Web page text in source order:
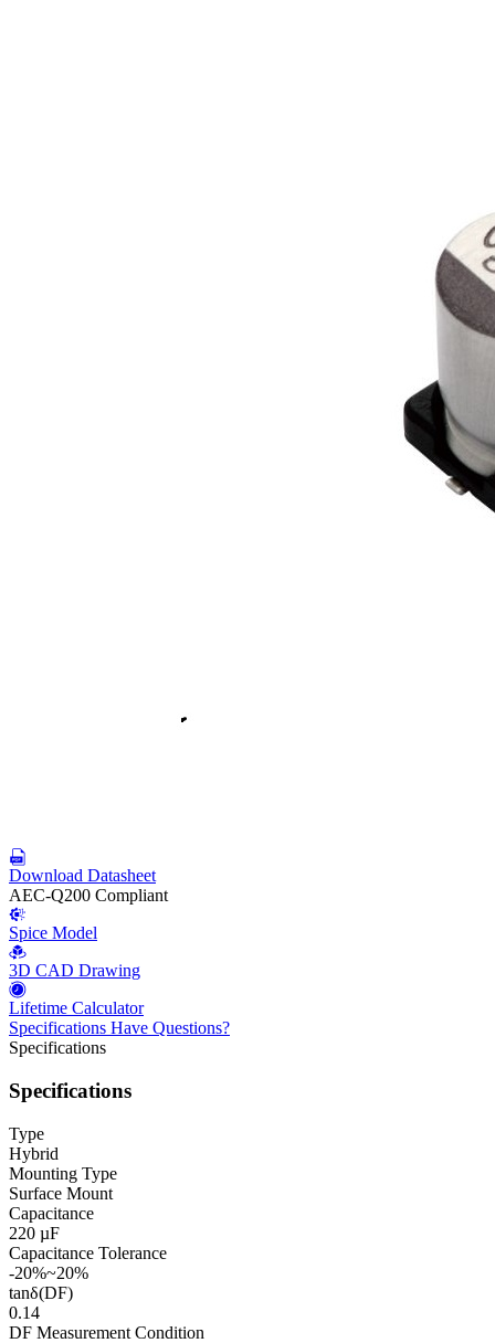
Download Datasheet
AEC-Q200 Compliant
Spice Model
3D CAD Drawing
Lifetime Calculator
Specifications Have Questions?
Specifications
Specifications
Type
Hybrid
Mounting Type
Surface Mount
Capacitance
220 µF
Capacitance Tolerance
-20%~20%
tanδ(DF)
0.14
DF Measurement Condition